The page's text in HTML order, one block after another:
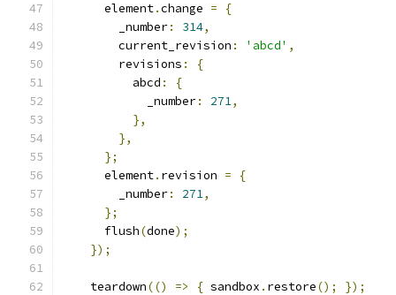
      element
.change =
{
        _number
: 314,
        current_revision
: 'abcd' ,
        revisions
:
{
          abcd
:
{
            _number
: 271,
},
},
};
      element
. revision =
{
        _number
: 271,
};
      flush
(done);
});
    teardown
(() => { sandbox . restore(); });